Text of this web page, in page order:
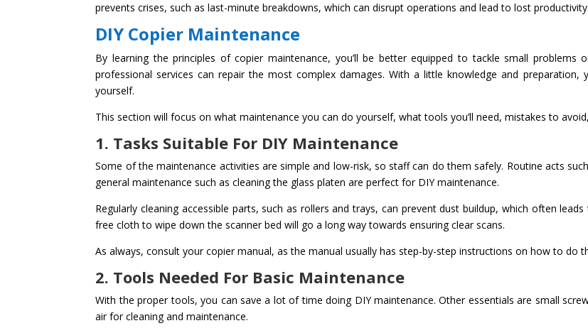
prevents crises, such as last-minute breakdowns, which can disrupt operations and lead to lost productivity.
DIY Copier Maintenance
By learning the principles of copier maintenance, you’ll be better equipped to tackle small
professional services can repair the most complex damages. With a little knowledge and
yourself.
This section will focus on what maintenance you can do yourself, what tools you’ll need, mistakes to
1. Tasks Suitable For DIY Maintenance
Some of the maintenance activities are simple and low-risk, so staff can do them safely. Routine acts
general maintenance such as cleaning the glass platen are perfect for DIY maintenance.
Regularly cleaning accessible parts, such as rollers and trays, can prevent dust buildup, which often
free cloth to wipe down the scanner bed will go a long way towards ensuring clear scans.
As always, consult your copier manual, as the manual usually has step-by-step instructions on how to do
2. Tools Needed For Basic Maintenance
With the proper tools, you can save a lot of time doing DIY maintenance. Other essentials are small
air for cleaning and maintenance.